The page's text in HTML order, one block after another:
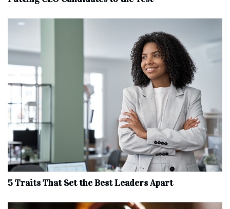
5 Traits That Set the Best Leaders Apart